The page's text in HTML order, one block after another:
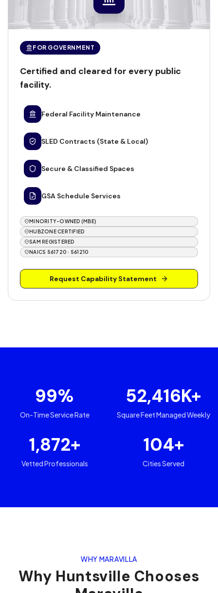
FOR GOVERNMENT
Certified and cleared for every public
facility.
Federal Facility Maintenance
SLED Contracts (State & Local)
Secure & Classified Spaces
GSA Schedule Services
MINORITY-OWNED (MBE)
HUBZONE CERTIFIED
SAM REGISTERED
NAICS 561720 · 561210
Request Capability Statement
99%
On-Time Service Rate
52,416K+
Square Feet Managed Weekly
1,872+
Vetted Professionals
104+
Cities Served
WHY MARAVILLA
Why Huntsville Chooses